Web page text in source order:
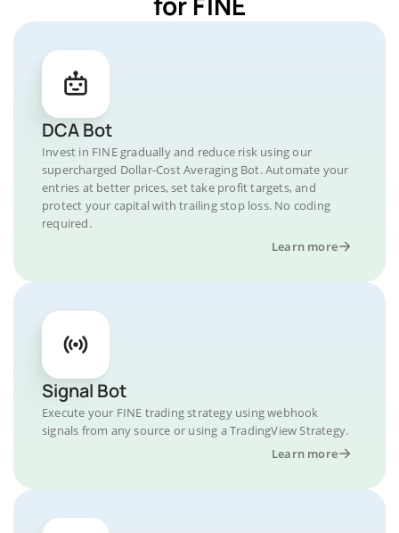
DCA Bot
Invest in FINE gradually and reduce risk using our
supercharged Dollar-Cost Averaging Bot. Automate your
entries at better prices, set take profit targets, and
protect your capital with trailing stop loss. No coding
required.
Learn more
Signal Bot
Execute your FINE trading strategy using webhook
signals from any source or using a TradingView Strategy.
Learn more